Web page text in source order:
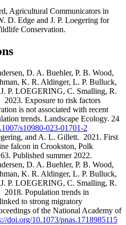
Agricultural Communicators in
D. Edge and J. P. Loegering for
Conservation.
D. A. Buehler, P. B. Wood,
K. R. Aldinger, L. P. Bulluck,
P. LOEGERING, C. Smalling, R.
Exposure to risk factors
is not associated with recent
trends. Landscape Ecology. 24
s10980-023-01701-2
and A. L. Gillett. 2021. First
falcon in Crookston, Polk
Published summer 2022.
D. A. Buehler, P. B. Wood,
K. R. Aldinger, L. P. Bulluck,
P. LOEGERING, C. Smalling, R.
Population trends in
to strong migratory
of the National Academy of
doi.org/10.1073/pnas.1718985115